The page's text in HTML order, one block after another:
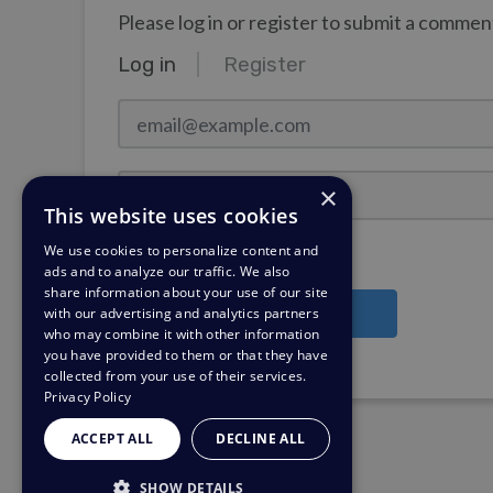
Please log in or register to submit a
Log in Register
Password
Stay Logged In?
Log in
Need a password reminder?
×
This website uses cookies
We use cookies to personalize content and
ads and to analyze our traffic. We also
share information about your use of our site
with our advertising and analytics partners
who may combine it with other information
you have provided to them or that they have
collected from your use of their services.
Privacy Policy
ACCEPT ALL DECLINE ALL
SHOW DETAILS